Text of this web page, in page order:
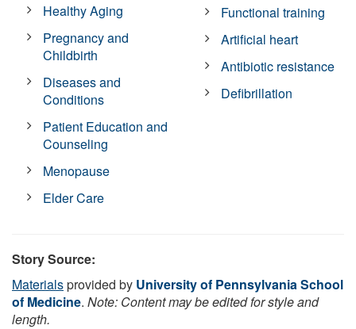
Healthy Aging
Pregnancy and
Childbirth
Diseases and
Conditions
Patient Education and
Counseling
Menopause
Elder Care
Functional training
Artificial heart
Antibiotic resistance
Defibrillation
Story Source:
Materialsprovided by University of Pennsylvania School
of Medicine. Note: Content may be edited for style and
length.